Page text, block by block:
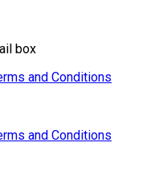
box
and Conditions
and Conditions